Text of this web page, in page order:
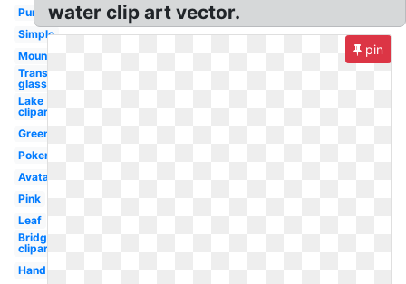
Pure
Simple
Mountain
Transparent
glass
Lake
clipart
Green
Pokemon
Avatar
Pink
Leaf
Bridge
clipart
Hand
water clip art vector.
pin